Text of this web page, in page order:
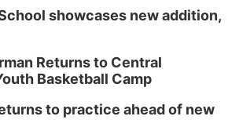
showcases new addition,
Returns to Central
Basketball Camp
to practice ahead of new